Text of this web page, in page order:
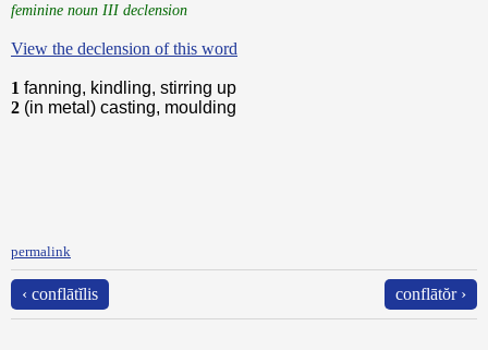
feminine noun III declension
View the declension of this word
1 fanning, kindling, stirring up
2 (in metal) casting, moulding
permalink
‹ conflātĭlis conflātŏr ›